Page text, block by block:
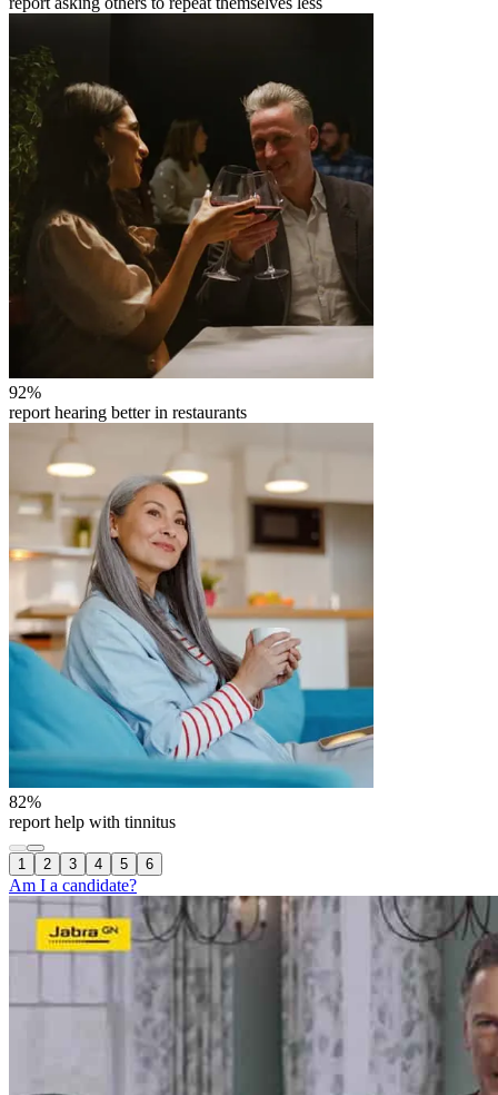
92%
report hearing better in restaurants
82%
report help with tinnitus
1 2 3 4 5 6
Am I a candidate?